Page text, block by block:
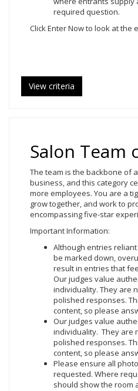
required question.
Click Enter Nowto look at the
View criteria
Salon Team
The team is the backbone of
business, and this category
more employees. You are a
grow together, and work to
encompassing five-star
Important Information:
Although entries reliant
be marked down,
result in entries that
Our judges value
individuality. They are
polished responses.
content, so please
Our judges value
individuality. They are
polished responses.
content, so please
Please ensure all
requested. Where
should show the room